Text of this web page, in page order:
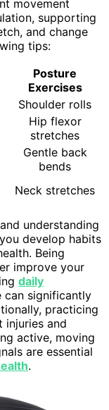
movement
supporting
and change
tips:
Posture
Exercises
Shoulder rolls
Hip flexor
stretches
Gentle back
bends
Neck stretches
understanding
develop habits
Being
improve your
daily
can significantly
practicing
injuries and
active, moving
are essential
.